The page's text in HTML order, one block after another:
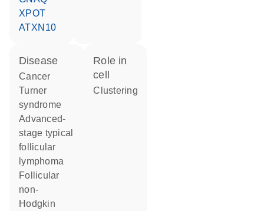
XPOT
ATXN10
disease
cancer
Turner
syndrome
advanced-
stage typical
follicular
lymphoma
follicular
non-
Hodgkin
role in
cell
clustering